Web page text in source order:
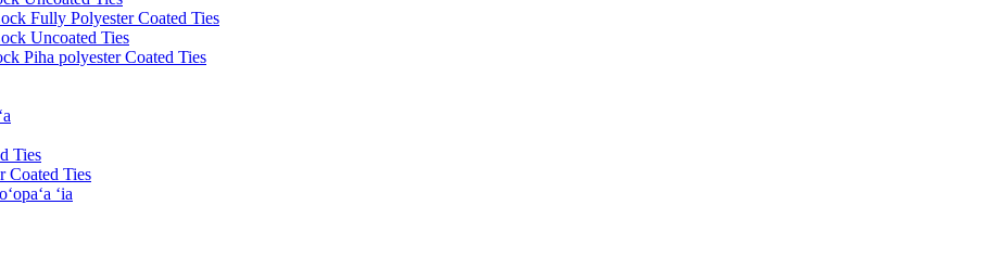
Fully Polyester Coated Ties
Uncoated Ties
Piha polyester Coated Ties
Ties
Coated Ties
ʻia